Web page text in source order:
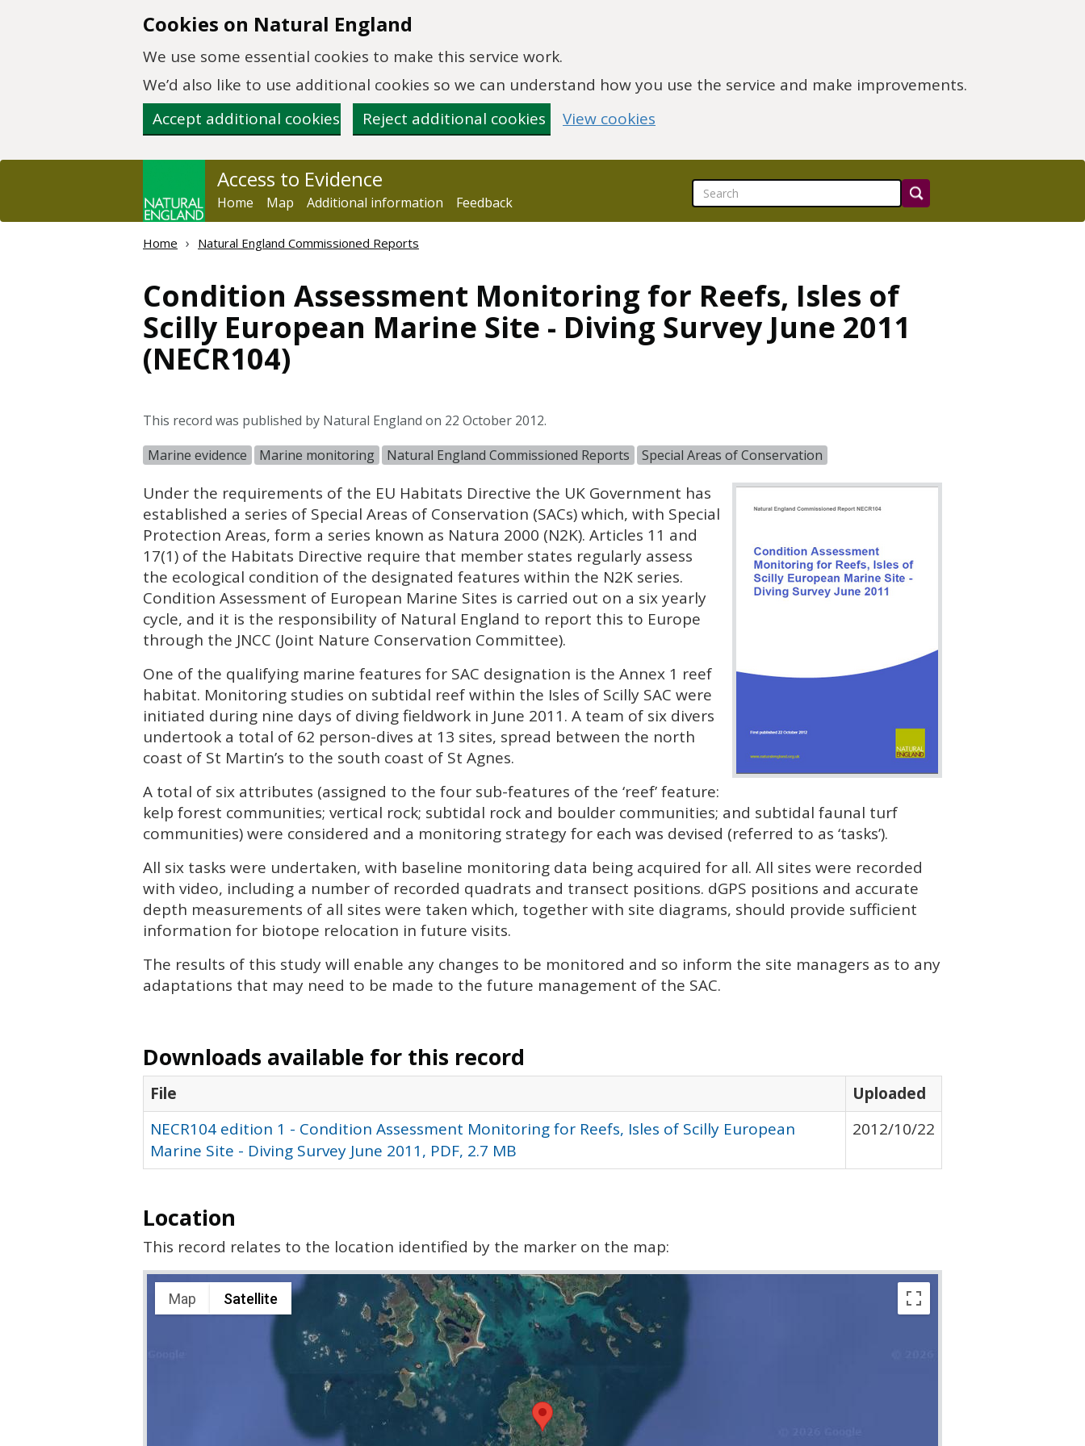
Cookies on Natural England
We use some essential cookies to make this service work.
We’d also like to use additional cookies so we can understand how you use the service and make improvements.
Accept additional cookies
Reject additional cookies View cookies
Access to Evidence
Home Map Additional information Feedback
Home Natural England Commissioned Reports
Condition Assessment Monitoring for Reefs, Isles of
Scilly European Marine Site - Diving Survey June 2011
(NECR104)
This record was published by Natural England on 22 October 2012.
Marine evidence
Marine monitoring Natural England Commissioned Reports Special Areas of Conservation
Under the requirements of the EU Habitats Directive the UK Government has
established a series of Special Areas of Conservation (SACs) which, with Special
Protection Areas, form a series known as Natura 2000 (N2K). Articles 11 and
17(1) of the Habitats Directive require that member states regularly assess
the ecological condition of the designated features within the N2K series.
Condition Assessment of European Marine Sites is carried out on a six yearly
cycle, and it is the responsibility of Natural England to report this to Europe
through the JNCC (Joint Nature Conservation Committee).
One of the qualifying marine features for SAC designation is the Annex 1 reef
habitat. Monitoring studies on subtidal reef within the Isles of Scilly SAC were
initiated during nine days of diving fieldwork in June 2011. A team of six divers
undertook a total of 62 person-dives at 13 sites, spread between the north
coast of St Martin’s to the south coast of St Agnes.
A total of six attributes (assigned to the four sub-features of the ‘reef’ feature:
kelp forest communities; vertical rock; subtidal rock and boulder communities; and subtidal faunal turf
communities) were considered and a monitoring strategy for each was devised (referred to as ‘tasks’).
All six tasks were undertaken, with baseline monitoring data being acquired for all. All sites were recorded
with video, including a number of recorded quadrats and transect positions. dGPS positions and accurate
depth measurements of all sites were taken which, together with site diagrams, should provide sufficient
information for biotope relocation in future visits.
The results of this study will enable any changes to be monitored and so inform the site managers as to any
adaptations that may need to be made to the future management of the SAC.
Downloads available for this record
File
Uploaded
NECR104 edition 1 - Condition Assessment Monitoring for Reefs, Isles of Scilly European
Marine Site - Diving Survey June 2011, PDF, 2.7 MB
2012/10/22
Location
This record relates to the location identified by the marker on the map:
Map Satellite